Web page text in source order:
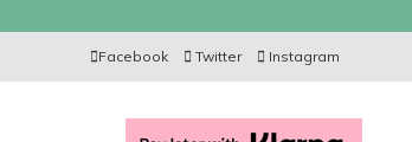
Facebook Twitter Instagram